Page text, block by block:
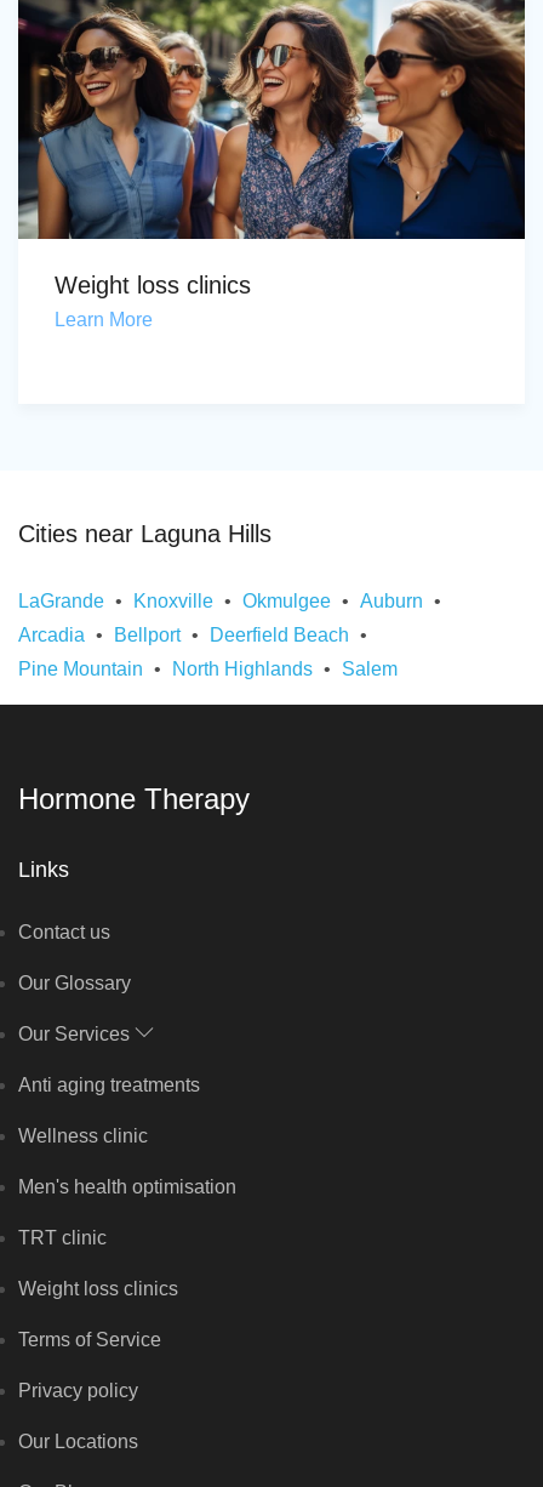
Weight loss clinics
Learn More
Cities near Laguna Hills
LaGrande Knoxville Okmulgee
Auburn
Arcadia
Bellport
Deerfield Beach
Pine Mountain
North Highlands Salem
Hormone Therapy
Links
Contact us
Our Glossary
Our Services
Anti aging treatments
Wellness clinic
Men's health optimisation
TRT clinic
Weight loss clinics
Terms of Service
Privacy policy
Our Locations